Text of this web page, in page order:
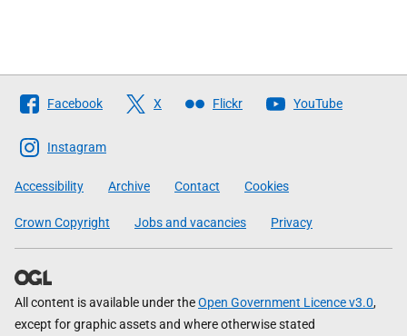
Follow
The
Scottish
Government
Facebook X Flickr YouTube
Instagram
Accessibility Archive Contact Cookies
Crown Copyright Jobs and vacancies Privacy
All content is available under theOpen Government Licence v3.0,
except for graphic assets and where otherwise stated